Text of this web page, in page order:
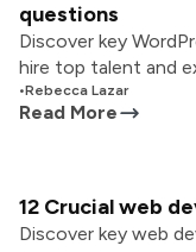
questions
Discover key
hire top talent and
•Rebecca Lazar
Read More
12 Crucial web
Discover key web